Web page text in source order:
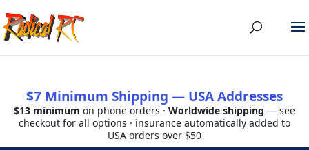
$7 Minimum Shipping — USA Addresses
$13 minimum on phone orders · Worldwide shipping — see
checkout for all options · insurance automatically added to
USA orders over $50